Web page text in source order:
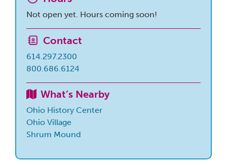
Not open yet. Hours coming soon!
Contact
614.297.2300
800.686.6124
What’s Nearby
Ohio History Center
Ohio Village
Shrum Mound